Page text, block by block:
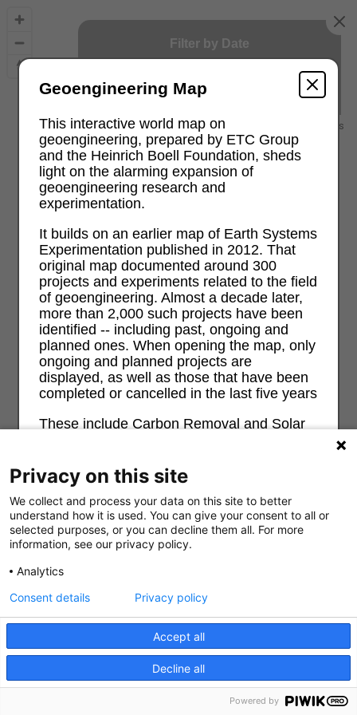
Geoengineering Map
This interactive world map on
geoengineering, prepared by ETC Group
and the Heinrich Boell Foundation, sheds
light on the alarming expansion of
geoengineering research and
experimentation.
It builds on an earlier map of Earth Systems
Experimentation published in 2012. That
original map documented around 300
projects and experiments related to the field
of geoengineering. Almost a decade later,
more than 2,000 such projects have been
identified -- including past, ongoing and
planned ones. When opening the map, only
ongoing and planned projects are
displayed, as well as those that have been
completed or cancelled in the last five years
These include Carbon Removal and Solar
contains Carbon Capture and Weather
Modification projects. There is no complete
record of weather and climate control
projects so this map is necessarily partial.
For more information and background on
geoengineering and its risks and impacts
on ecological, economic, social and justice
see geoengineeringmonitor.org
Don't show this message again?
Filter by Date
2000 and earlier recent projects
2026
Privacy on this site
We collect and process your data on this site to better
understand how it is used. You can give your consent to all or
selected purposes, or you can decline them all. For more
information, see our privacy policy.
Analytics
Accept all
Decline all
Consent details Privacy policy
Powered by